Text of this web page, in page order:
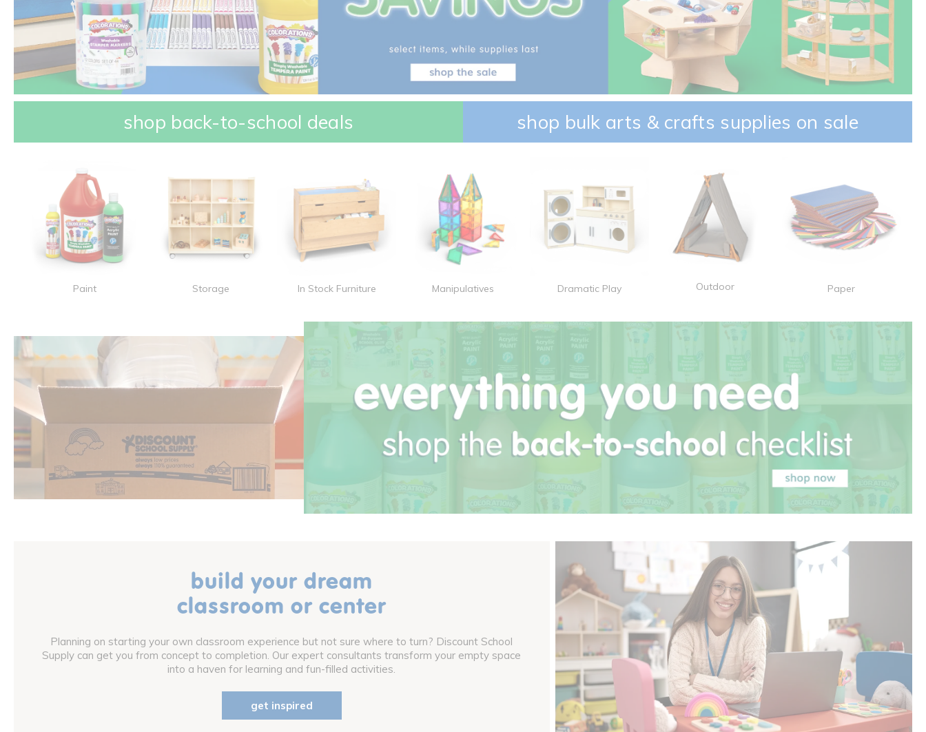
shop back-to-school deals shop bulk arts & crafts supplies on sale
Paint Storage In Stock Furniture Manipulatives Dramatic Play Outdoor Paper
build your dream
classroom or center
Planning on starting your own classroom experience but not sure where to turn? Discount School
Supply can get you from concept to completion. Our expert consultants transform your empty space
into a haven for learning and fun-filled activities.
get inspired